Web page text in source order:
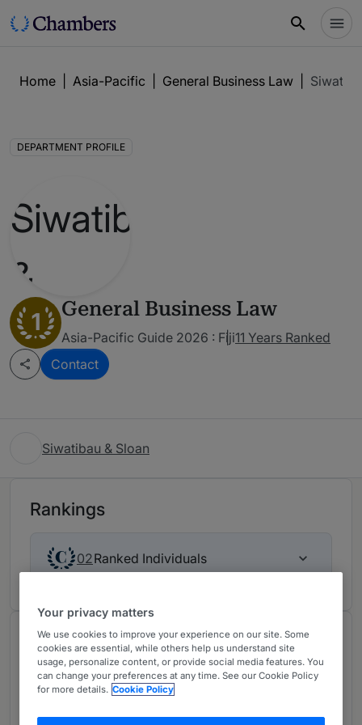
Home Asia-Pacific General Business Law
DEPARTMENT PROFILE
1 General Business Law
Asia-Pacific Guide 2026 : Fiji11 Years Ranked
Contact
Siwatibau & Sloan
Rankings
02Ranked Individuals
Chambers Review
Provided by Chambers
General Business Law - Fiji
Your privacy matters
We use cookies to improve your experience on our site. Some
cookies are essential, while others help us understand site
usage, personalize content, or provide social media features. You
can change your preferences at any time. See our Cookie Policy
for more details. Cookie Policy